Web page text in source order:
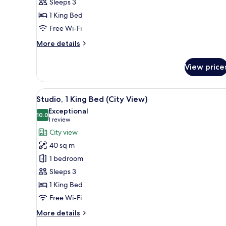
1
King
Bed
(City
Sleeps 3
1 King Bed
Free Wi-Fi
More details
More
Double
Room,
1
King
Bed
(City
View)
View
View
all
photos
for
Studio,
1
King
Bed
(City
View)
A hotel room with a bed, a
4
Studio, 1 King Bed (City View)
10.010.0 out of 10
Exceptional
1 review
(1
review)
City view
40 sq m
1 bedroom
Sleeps 3
1 King Bed
Free Wi-Fi
More details
More